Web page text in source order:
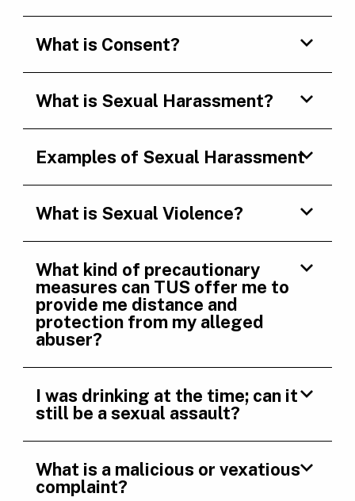
What is Consent?
What is Sexual Harassment?
Examples of Sexual Harassment
What is Sexual Violence?
What kind of precautionary
measures can TUS offer me to
provide me distance and
protection from my alleged
abuser?
I was drinking at the time; can it
still be a sexual assault?
What is a malicious or vexatious
complaint?